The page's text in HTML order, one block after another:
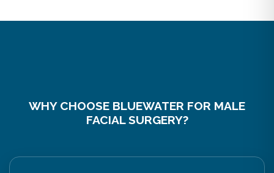
WHY CHOOSE BLUEWATER FOR MALE
FACIAL SURGERY?